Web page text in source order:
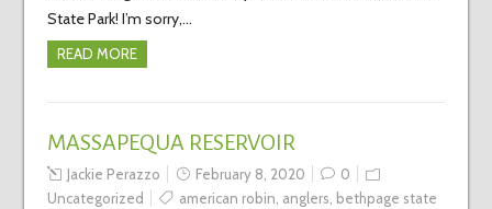
State Park! I’m sorry,…
READ MORE
MASSAPEQUA RESERVOIR
Jackie Perazzo February 8, 2020
0
Uncategorized
american robin, anglers, bethpage state